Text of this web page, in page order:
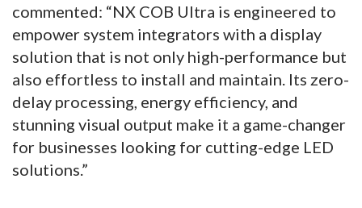
commented: “NX COB Ultra is engineered to
empower system integrators with a display
solution that is not only high-performance but
also effortless to install and maintain. Its zero-
delay processing, energy efficiency, and
stunning visual output make it a game-changer
for businesses looking for cutting-edge LED
solutions.”